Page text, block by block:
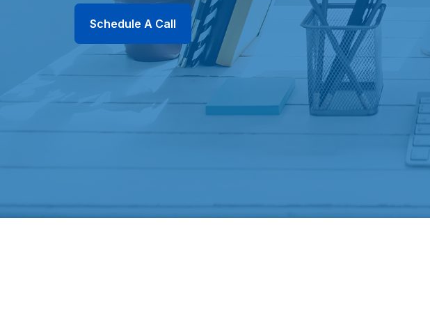
Schedule A Call